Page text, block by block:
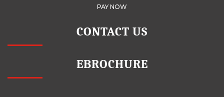
PAY NOW
CONTACT US
EBROCHURE